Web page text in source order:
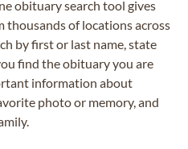
obituary search tool gives
thousands of locations across
by first or last name, state
find the obituary you are
information about
photo or memory, and